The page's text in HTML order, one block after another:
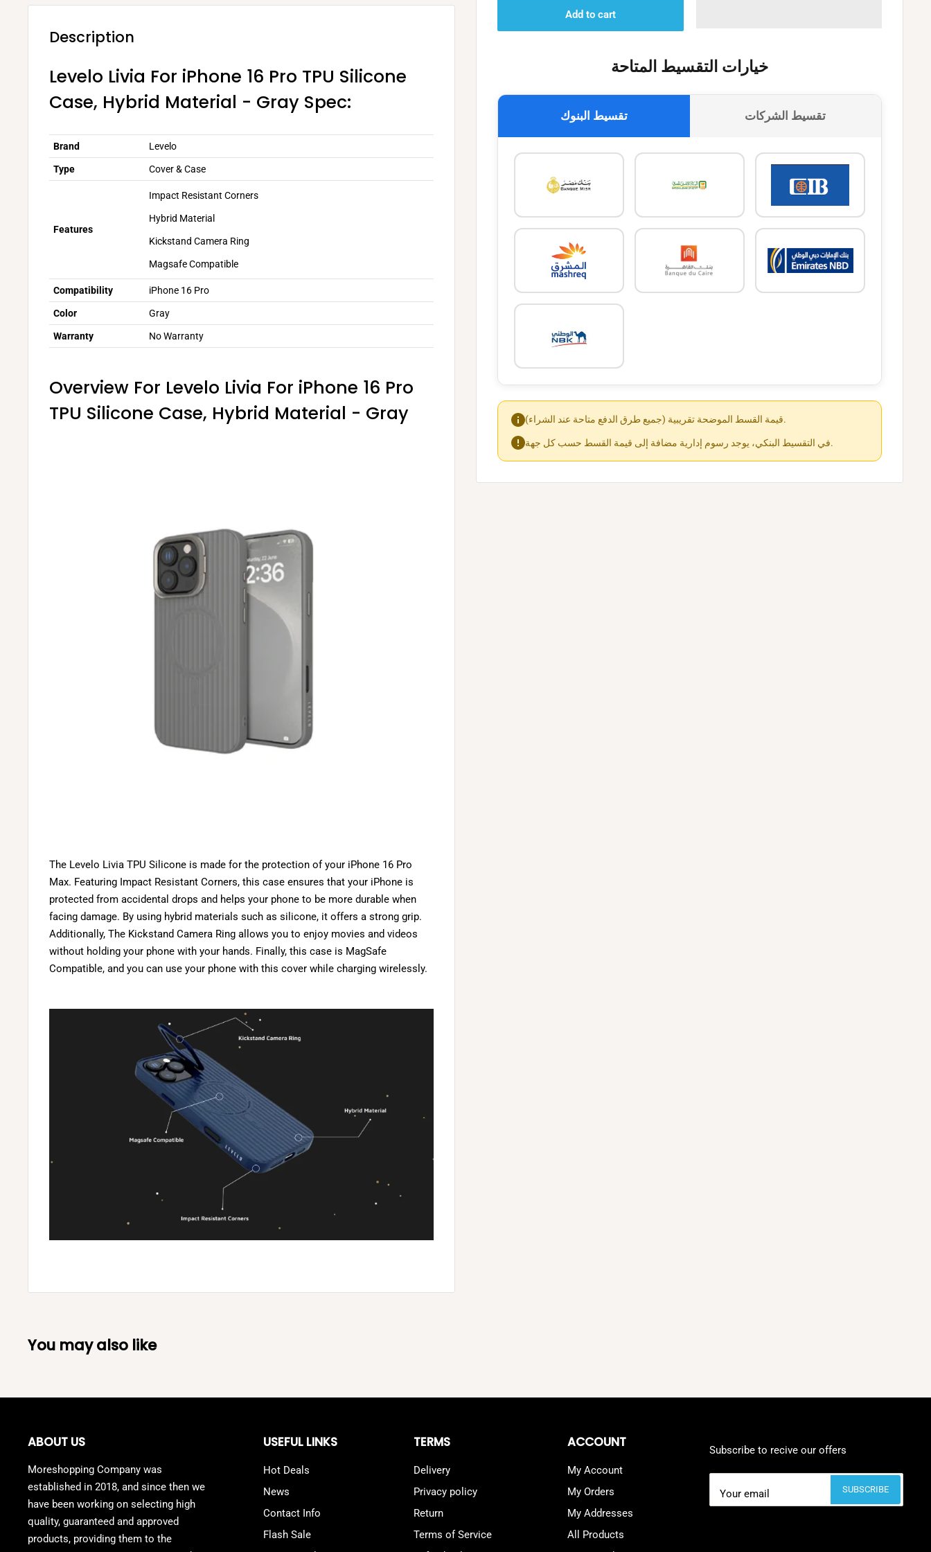
Add to cart
خيارات التقسيط المتاحة
تقسيط البنوك تقسيط الشركات
قيمة القسط الموضحة تقريبية (جميع طرق الدفع متاحة عند الشراء).
في التقسيط البنكي، يوجد رسوم إدارية مضافة إلى قيمة القسط حسب كل جهة.
Description
Levelo Livia For iPhone 16 Pro TPU Silicone
Case, Hybrid Material - Gray Spec:
Brand Levelo
Type Cover & Case
Features
Impact Resistant Corners
Hybrid Material
Kickstand Camera Ring
Magsafe Compatible
Compatibility iPhone 16 Pro
Color Gray
Warranty No Warranty
Overview For Levelo Livia For iPhone 16 Pro
TPU Silicone Case, Hybrid Material - Gray
The Levelo Livia TPU Silicone is made for the protection of your iPhone 16 Pro
Max. Featuring Impact Resistant Corners, this case ensures that your iPhone is
protected from accidental drops and helps your phone to be more durable when
facing damage. By using hybrid materials such as silicone, it offers a strong grip.
Additionally, The Kickstand Camera Ring allows you to enjoy movies and videos
without holding your phone with your hands. Finally, this case is MagSafe
Compatible, and you can use your phone with this cover while charging wirelessly.
You may also like
ABOUT US
Moreshopping Company was
established in 2018, and since then we
have been working on selecting high
quality, guaranteed and approved
products, providing them to the
USEFUL LINKS
Hot Deals
News
Contact Info
Flash Sale
TERMS
Delivery
Privacy policy
Return
Terms of Service
ACCOUNT
My Account
My Orders
My Addresses
All Products
Subscribe to recive our offers
Your email SUBSCRIBE